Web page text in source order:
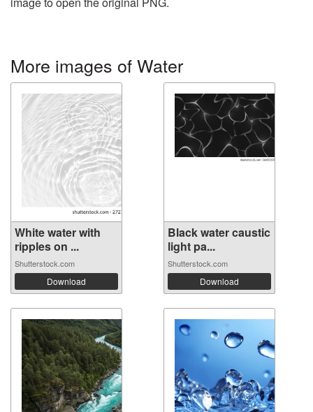
More images of Water
White water with
ripples on ...
Shutterstock.com
Download
Black water caustic
light pa...
Shutterstock.com
Download